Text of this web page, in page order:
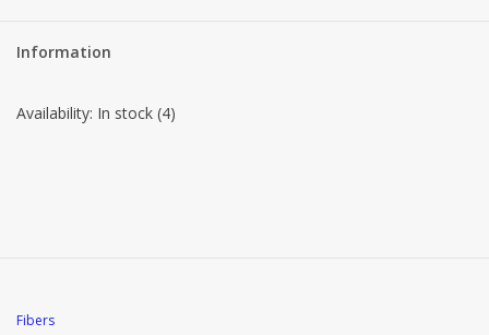
Brands
Information
Availability: In stock (4)
Fibers